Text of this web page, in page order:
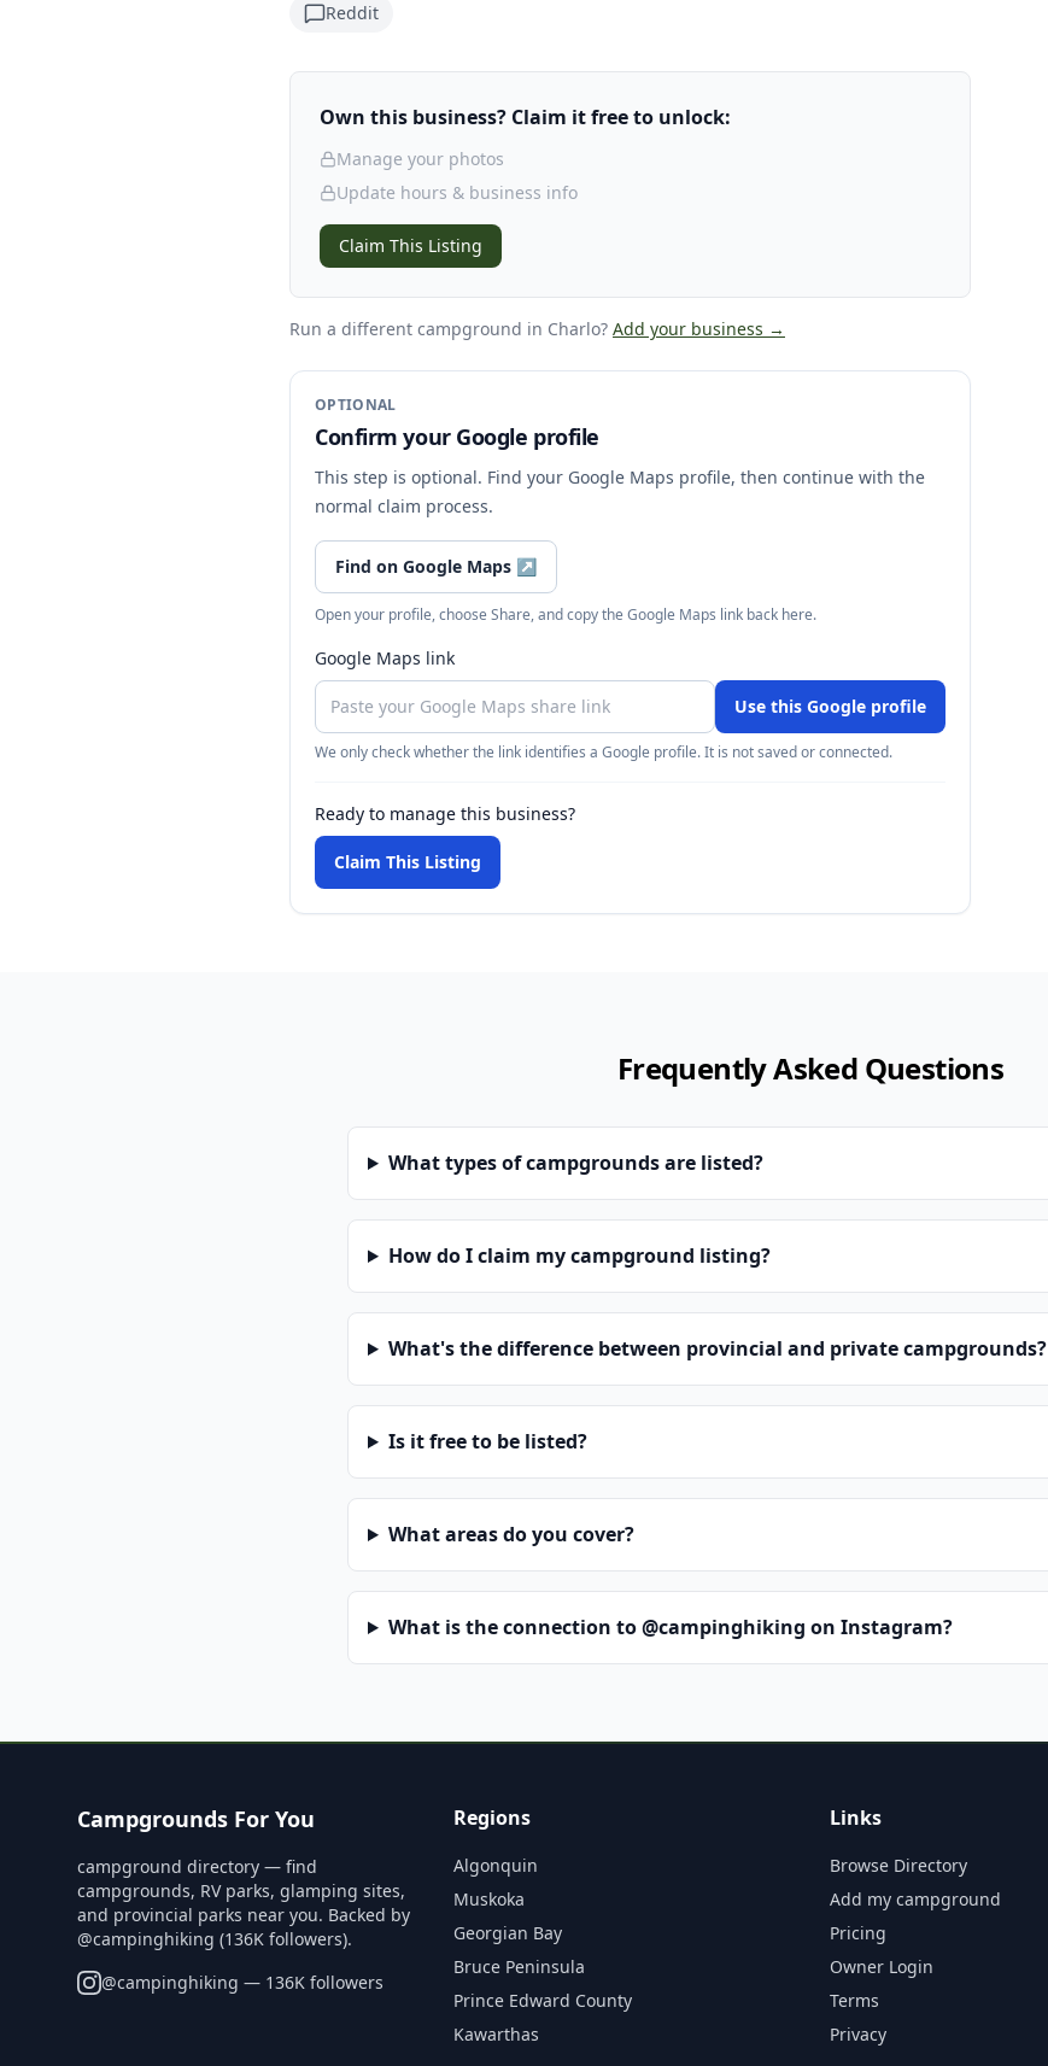
Reddit
Own this business? Claim it free to unlock:
Manage your photos
Update hours & business info
Claim This Listing
Run a different campground in Charlo? Add your business →
OPTIONAL
Confirm your Google profile
This step is optional. Find your Google Maps profile, then continue with the
normal claim process.
Find on Google Maps ↗
Open your profile, choose Share, and copy the Google Maps link back here.
Google Maps link
Use this Google profile
We only check whether the link identifies a Google profile. It is not saved or connected.
Ready to manage this business?
Claim This Listing
Frequently Asked Questions
What types of campgrounds are listed?
How do I claim my campground listing?
What's the difference between provincial and private campgrounds?
Is it free to be listed?
What areas do you cover?
What is the connection to @campinghiking on Instagram?
Campgrounds For You
campground directory — find
campgrounds, RV parks, glamping sites,
and provincial parks near you. Backed by
@campinghiking (136K followers).
@campinghiking — 136K followers
Regions
Algonquin
Muskoka
Georgian Bay
Bruce Peninsula
Prince Edward County
Kawarthas
Links
Browse Directory
Add my campground
Pricing
Owner Login
Terms
Privacy